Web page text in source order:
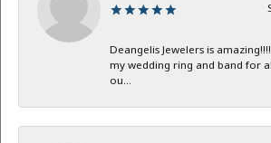
Deangelis Jewelers is
my wedding ring and band for
ou...